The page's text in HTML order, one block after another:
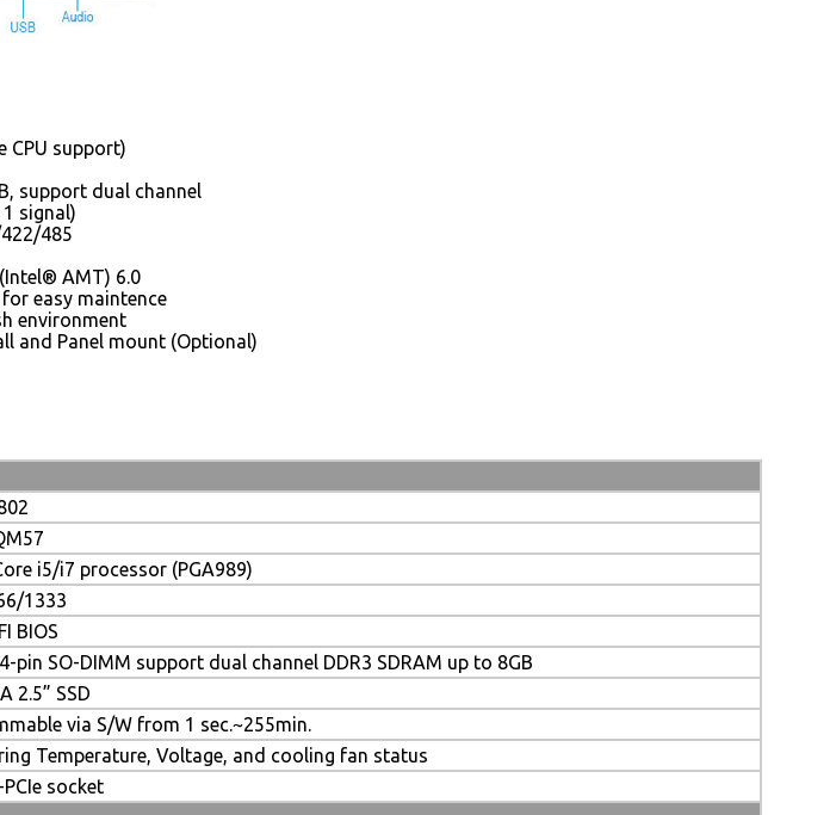
CPU support)
support dual channel
1 signal)
485
AMT) 6.0
easy maintence
environment
and Panel mount (Optional)
i5/i7 processor (PGA989)
1333
BIOS
pin SO-DIMM support dual channel DDR3 SDRAM up to 8GB
2.5” SSD
via S/W from 1 sec.~255min.
Temperature, Voltage, and cooling fan status
socket